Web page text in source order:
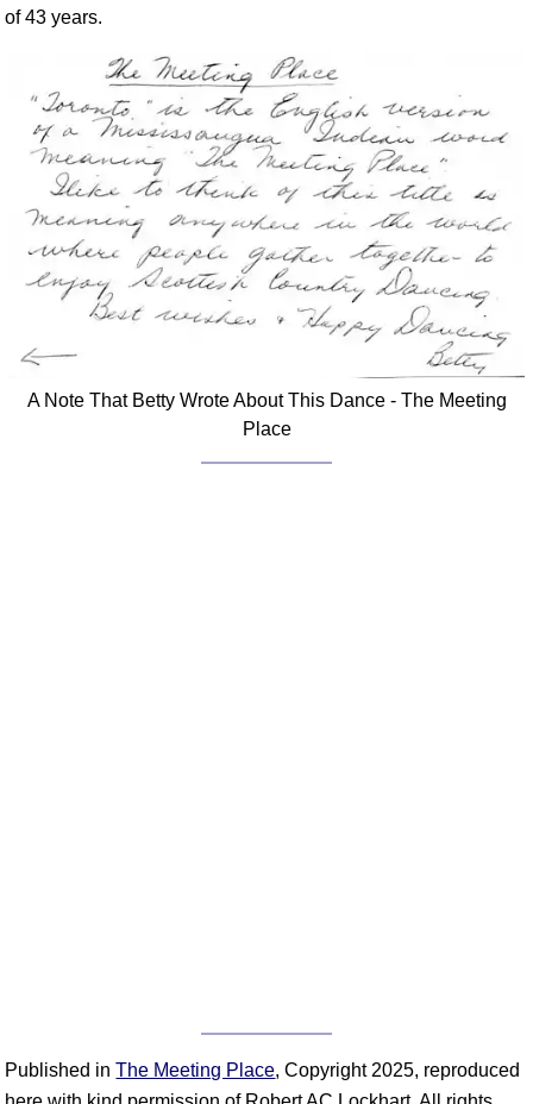
of 43 years.
A Note That Betty Wrote About This Dance - The Meeting
Place
Published inThe Meeting Place, Copyright 2025, reproduced